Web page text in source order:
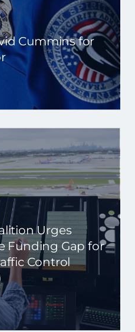
Cummins for
Urges
Funding Gap for
Control